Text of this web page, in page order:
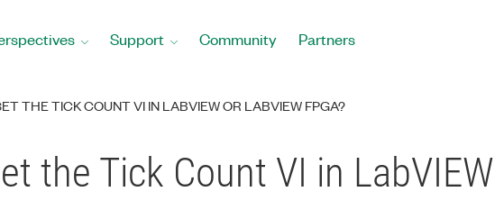
Support Community Partners
THE TICK COUNT VI IN LABVIEW OR LABVIEW FPGA?
the Tick Count VI in LabVIEW